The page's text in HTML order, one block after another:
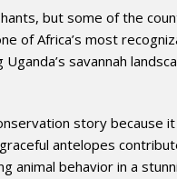
but some of the
of Africa’s most
savannah
story because
antelopes
behavior in a